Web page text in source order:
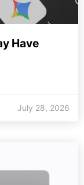
Have
July 28, 2026